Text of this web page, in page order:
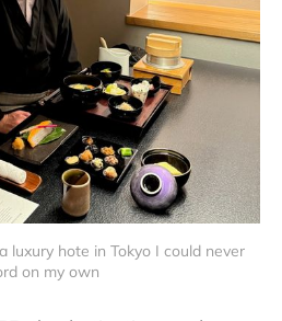
luxury hote in Tokyo I could never
on my own